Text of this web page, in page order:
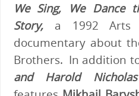
We Sing, We Dance
Story,a 1992 Arts
documentary about
Brothers. In addition
and Harold Nicholas